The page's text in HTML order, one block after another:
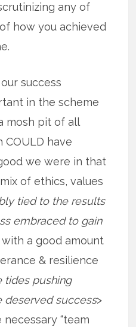
any of
how you achieved
success
in the scheme
mosh pit of all
have
we were in that
of ethics, values
tied to the results
embraced to gain
a good amount
& resilience
tides pushing
deserved success>
“team